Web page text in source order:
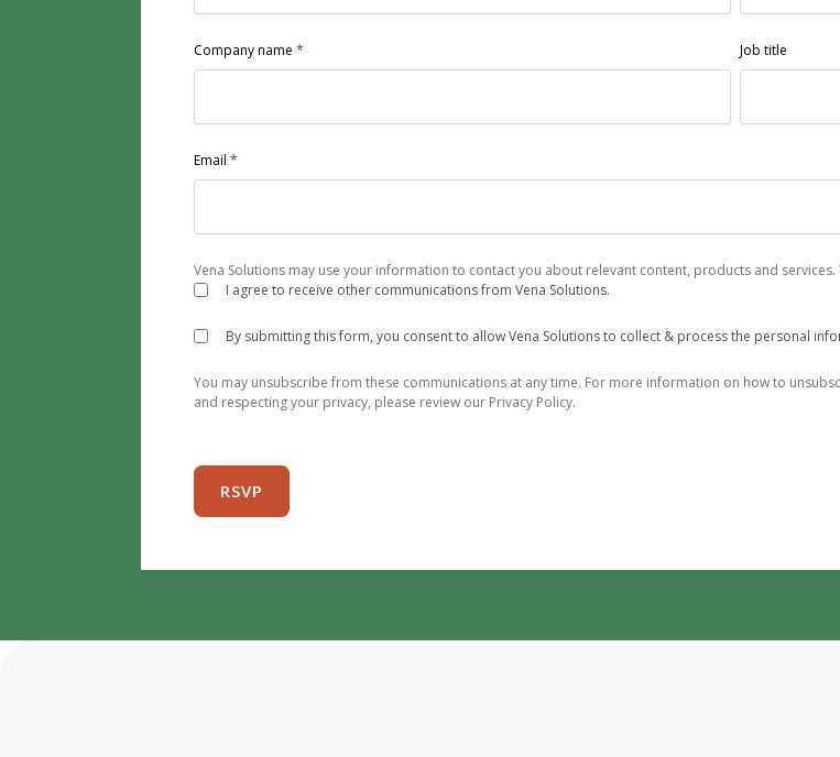
Company name * Job title
Email *
Vena Solutions may use your information to contact you about relevant content, products and
I agree to receive other communications from Vena Solutions.
By submitting this form, you consent to allow Vena Solutions to collect & process the personal
You may unsubscribe from these communications at any time. For more information on how to
and respecting your privacy, please review our Privacy Policy.